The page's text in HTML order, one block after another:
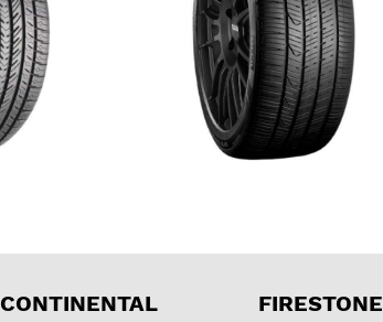
CONTINENTAL FIRESTONE